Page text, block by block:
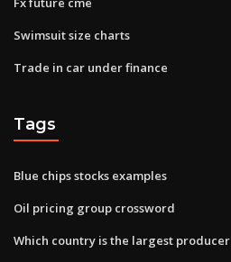
Swimsuit size charts
Trade in car under finance
Tags
Blue chips stocks examples
Oil pricing group crossword
Which country is the largest